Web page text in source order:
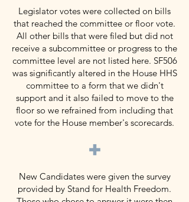
Legislator votes were collected on bills
that reached the committee or floor vote.
All other bills that were filed but did not
receive a subcommittee or progress to the
committee level are not listed here. SF506
was significantly altered in the House HHS
committee to a form that we didn't
support and it also failed to move to the
floor so we refrained from including that
vote for the House member's scorecards.
+
New Candidates were given the survey
provided by Stand for Health Freedom.